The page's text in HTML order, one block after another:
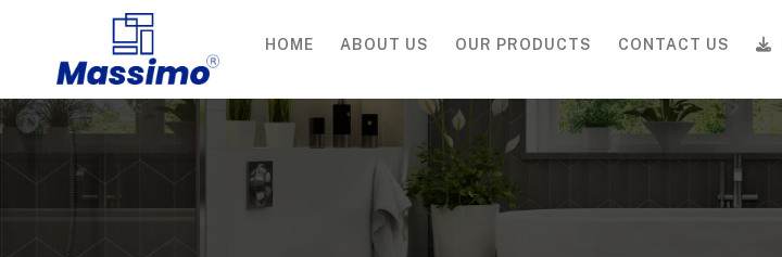
HOME ABOUT US OUR PRODUCTS CONTACT US